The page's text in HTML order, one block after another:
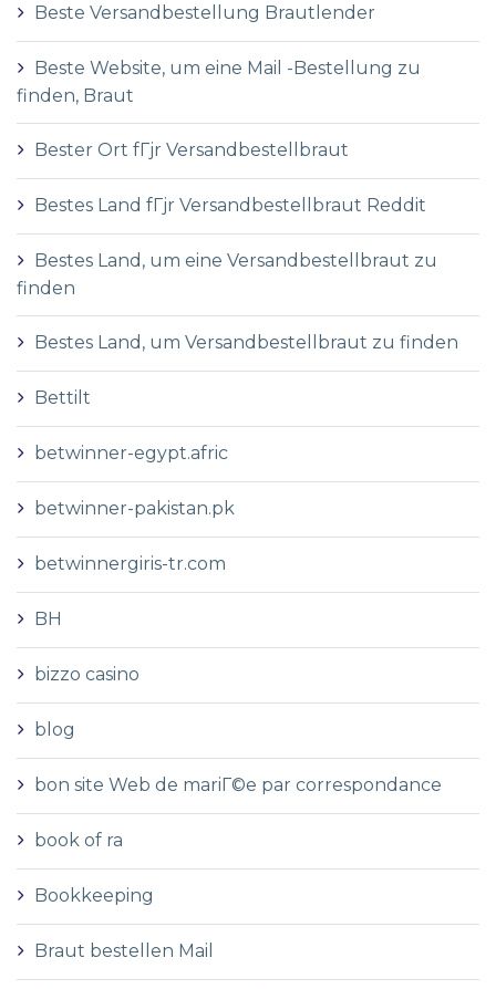
Beste Versandbestellung Brautlender
Beste Website, um eine Mail -Bestellung zu
finden, Braut
Bester Ort fГјr Versandbestellbraut
Bestes Land fГјr Versandbestellbraut Reddit
Bestes Land, um eine Versandbestellbraut zu
finden
Bestes Land, um Versandbestellbraut zu finden
Bettilt
betwinner-egypt.afric
betwinner-pakistan.pk
betwinnergiris-tr.com
BH
bizzo casino
blog
bon site Web de mariГ©e par correspondance
book of ra
Bookkeeping
Braut bestellen Mail